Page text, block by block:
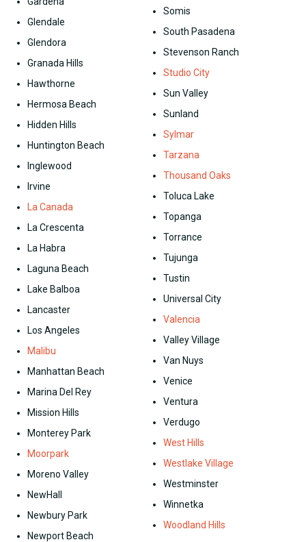
Glendale
Glendora
Granada Hills
Hawthorne
Hermosa Beach
Hidden Hills
Huntington Beach
Inglewood
Irvine
La Canada
La Crescenta
La Habra
Laguna Beach
Lake Balboa
Lancaster
Los Angeles
Malibu
Manhattan Beach
Marina Del Rey
Mission Hills
Monterey Park
Moorpark
Moreno Valley
NewHall
Newbury Park
Newport Beach
Somis
South Pasadena
Stevenson Ranch
Studio City
Sun Valley
Sunland
Sylmar
Tarzana
Thousand Oaks
Toluca Lake
Topanga
Torrance
Tujunga
Tustin
Universal City
Valencia
Valley Village
Van Nuys
Venice
Ventura
Verdugo
West Hills
Westlake Village
Westminster
Winnetka
Woodland Hills